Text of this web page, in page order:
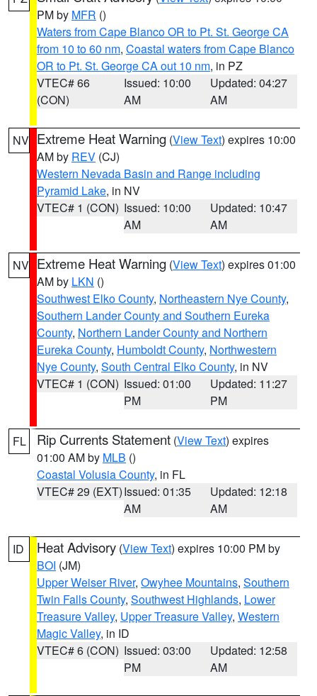
PM by MFR ()
Waters from Cape Blanco OR to Pt. St. George CA
from 10 to 60 nm, Coastal waters from Cape Blanco
OR to Pt. St. George CA out 10 nm, in PZ
VTEC# 66
(CON)
Issued: 10:00
AM
Updated: 04:27
AM
NV Extreme Heat Warning (View Text) expires 10:00
AM by REV (CJ)
Western Nevada Basin and Range including
Pyramid Lake, in NV
VTEC# 1 (CON) Issued: 10:00
AM
Updated: 10:47
AM
NV Extreme Heat Warning (View Text) expires 01:00
AM by LKN ()
Southwest Elko County, Northeastern Nye County,
Southern Lander County and Southern Eureka
County, Northern Lander County and Northern
Eureka County, Humboldt County, Northwestern
Nye County, South Central Elko County, in NV
VTEC# 1 (CON) Issued: 01:00
PM
Updated: 11:27
PM
FL Rip Currents Statement (View Text) expires
01:00 AM by MLB ()
Coastal Volusia County, in FL
VTEC# 29 (EXT)Issued: 01:35
AM
Updated: 12:18
AM
ID Heat Advisory (View Text) expires 10:00 PM by
BOI (JM)
Upper Weiser River, Owyhee Mountains, Southern
Twin Falls County, Southwest Highlands, Lower
Treasure Valley, Upper Treasure Valley, Western
Magic Valley, in ID
VTEC# 6 (CON) Issued: 03:00
PM
Updated: 12:58
AM